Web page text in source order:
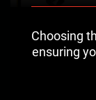
Choosing
ensuring